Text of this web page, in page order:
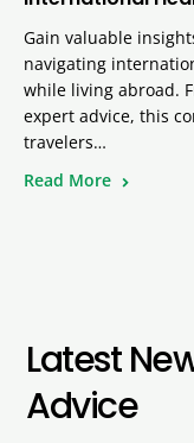
Gain valuable
navigating
while living abroad.
expert advice, this
travelers…
Read More
Latest
Advice